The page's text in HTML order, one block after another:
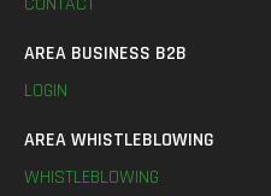
AREA BUSINESS B2B
LOGIN
AREA WHISTLEBLOWING
WHISTLEBLOWING